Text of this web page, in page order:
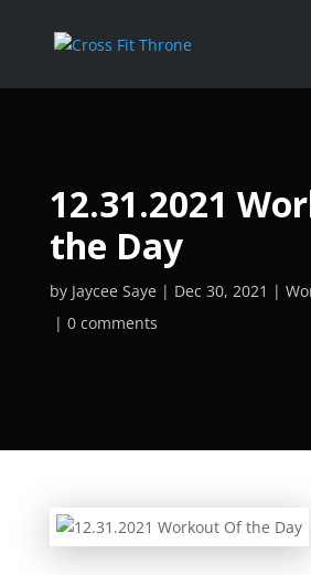
12.31.2021
the Day
by Jaycee Saye Dec 30, 2021
0 comments